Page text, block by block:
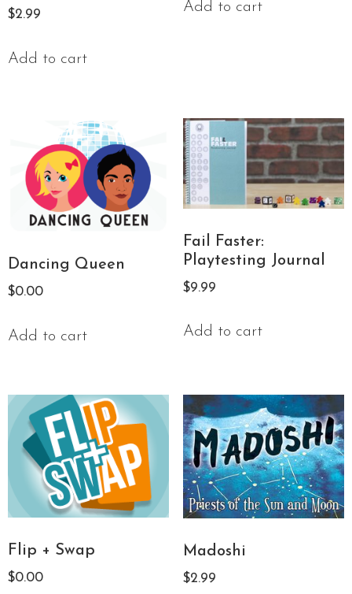
$2.99
Add to cart
Add to cart
Dancing Queen
$0.00
Add to cart
Fail Faster:
Playtesting Journal
$9.99
Add to cart
Flip + Swap
$0.00
Madoshi
$2.99